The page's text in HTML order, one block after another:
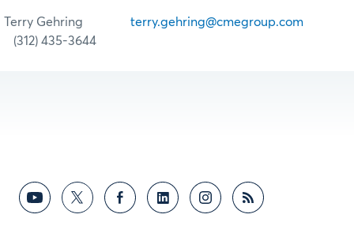
Terry Gehring terry.gehring@cmegroup.com
(312) 435-3644